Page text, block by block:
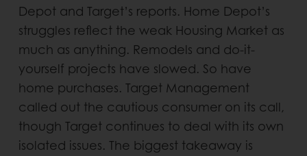
Depot and Target’s reports. Home Depot’s
struggles reflect the weak Housing Market as
much as anything. Remodels and do-it-
yourself projects have slowed. So have
home purchases. Target Management
called out the cautious consumer on its call,
though Target continues to deal with its own
isolated issues. The biggest takeaway is